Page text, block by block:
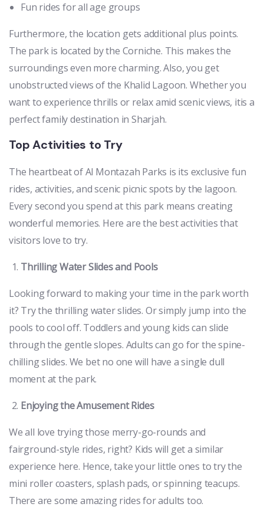
Fun rides for all age groups
Furthermore, the location gets additional plus points.
The park is located by the Corniche. This makes the
surroundings even more charming. Also, you get
unobstructed views of the Khalid Lagoon. Whether you
want to experience thrills or relax amid scenic views, itis a
perfect family destination in Sharjah.
Top Activities to Try
The heartbeat of Al Montazah Parks is its exclusive fun
rides, activities, and scenic picnic spots by the lagoon.
Every second you spend at this park means creating
wonderful memories. Here are the best activities that
visitors love to try.
Thrilling Water Slides and Pools
Looking forward to making your time in the park worth
it? Try the thrilling water slides. Or simply jump into the
pools to cool off. Toddlers and young kids can slide
through the gentle slopes. Adults can go for the spine-
chilling slides. We bet no one will have a single dull
moment at the park.
Enjoying the Amusement Rides
We all love trying those merry-go-rounds and
fairground-style rides, right? Kids will get a similar
experience here. Hence, take your little ones to try the
mini roller coasters, splash pads, or spinning teacups.
There are some amazing rides for adults too.